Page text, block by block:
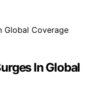
In Global